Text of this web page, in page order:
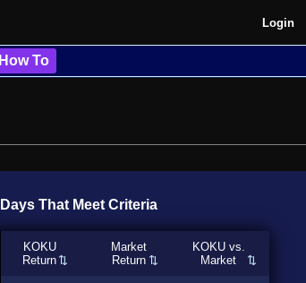
Login
How To
Days That Meet Criteria
KOKU
Return
Market
Return
KOKU vs.
Market